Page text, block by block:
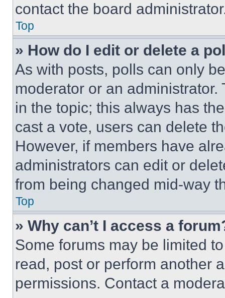
contact the board
Top
» How do I edit or delete a
As with posts, polls can only
moderator or an
in the topic; this always has
cast a vote, users can delete
However, if members have
administrators can edit or
from being changed mid-way
Top
» Why can’t I access a
Some forums may be limited
read, post or perform another
permissions. Contact a